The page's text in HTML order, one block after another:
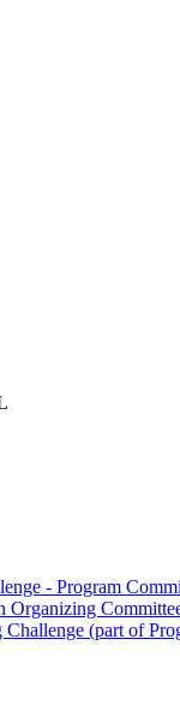
- Program
Organizing
(part of